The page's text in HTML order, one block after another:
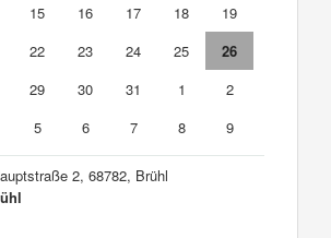
15 16 17 18
19
22 23 24 25
26
29 30 31 1
2
5 6 7 8 9
2, 68782, Brühl